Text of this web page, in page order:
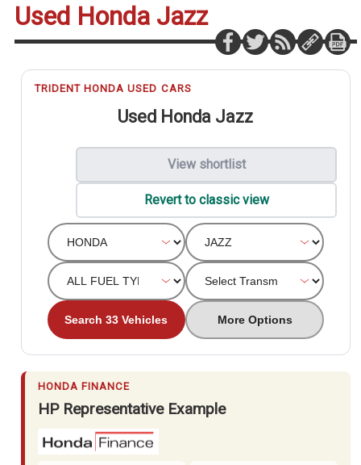
Used Honda Jazz
TRIDENT HONDA USED CARS
Used Honda Jazz
View shortlist
Revert to classic view
Search 33 Vehicles More Options
HONDA FINANCE
HP Representative Example